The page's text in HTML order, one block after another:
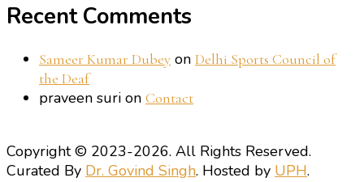
Recent Comments
Sameer Kumar Dubey on Delhi Sports Council of
the Deaf
praveen suri on Contact
Copyright © 2023-2026. All Rights Reserved.
Curated By Dr. Govind Singh. Hosted by UPH.